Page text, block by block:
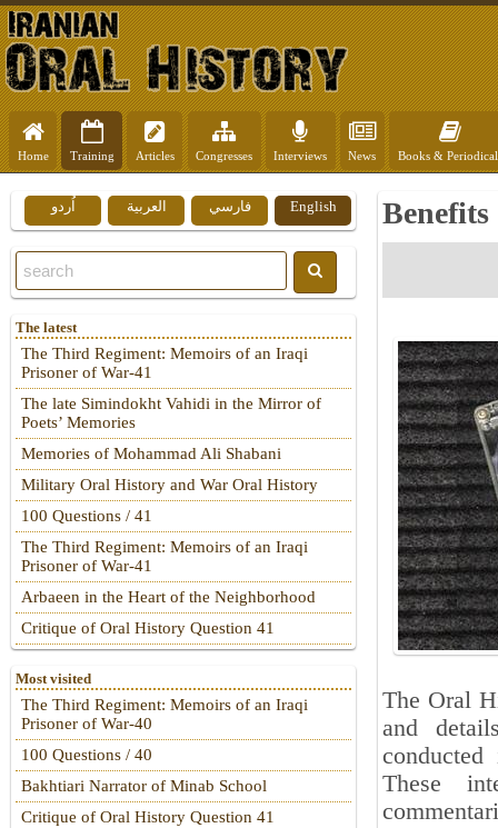
Home Training Articles Congresses Interviews News Books &
The Oral
and
These
English فارسي العربية اُردو
The latest
The Third Regiment: Memoirs of an Iraqi
Prisoner of War-41
The late Simindokht Vahidi in the Mirror of
Poets’ Memories
Memories of Mohammad Ali Shabani
Military Oral History and War Oral History
100 Questions / 41
The Third Regiment: Memoirs of an Iraqi
Prisoner of War-41
Arbaeen in the Heart of the Neighborhood
Critique of Oral History Question 41
Most visited
The Third Regiment: Memoirs of an Iraqi
Prisoner of War-40
100 Questions / 40
Bakhtiari Narrator of Minab School
Critique of Oral History Question 41